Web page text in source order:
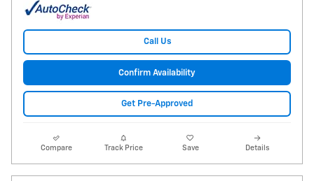
Call Us
Confirm Availability
Get Pre-Approved
Compare Track Price Save Details